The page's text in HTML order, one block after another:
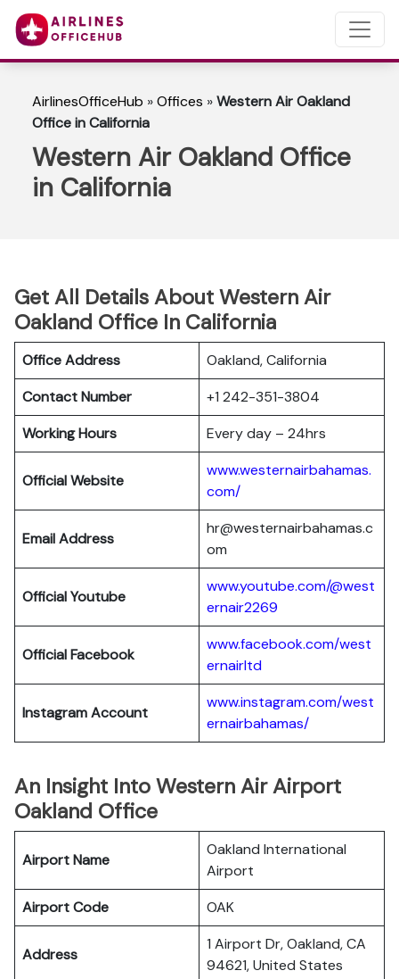
AirlinesOfficeHub »Offices »Western Air Oakland
Office in California
Western Air Oakland Office
in California
Get All Details About Western Air
Oakland Office In California
Office Address
Oakland, California
Contact Number
+1 242-351-3804
Working Hours
Every day – 24hrs
Official Website
www.westernairbahamas.
com/
Email Address
hr@westernairbahamas.c
om
Official Youtube
www.youtube.com/@west
ernair2269
Official Facebook
www.facebook.com/west
ernairltd
Instagram Account
www.instagram.com/west
ernairbahamas/
An Insight Into Western Air Airport
Oakland Office
Airport Name
Oakland International
Airport
Airport Code
OAK
Address
1 Airport Dr, Oakland, CA
94621, United States